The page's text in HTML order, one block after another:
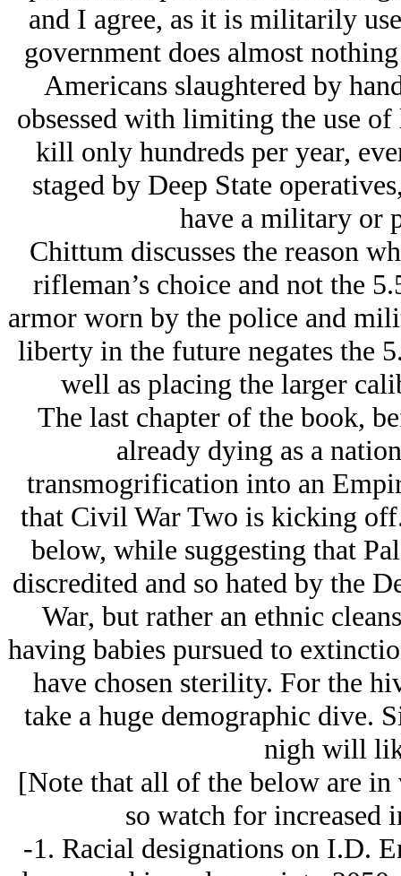
and I agree, as it is militarily
government does almost
Americans slaughtered by
obsessed with limiting the use
kill only hundreds per year,
staged by Deep State
have a military or
Chittum discusses the reason
rifleman’s choice and not the
armor worn by the police and
liberty in the future negates the
well as placing the larger
The last chapter of the book,
already dying as a
transmogrification into an
that Civil War Two is kicking
below, while suggesting that
discredited and so hated by the
War, but rather an ethnic
having babies pursued to
have chosen sterility. For the
take a huge demographic dive.
nigh will
[Note that all of the below are
so watch for increased
-1. Racial designations on I.D.